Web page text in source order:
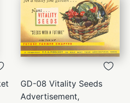
GD-08 Vitality Seeds
Advertisement,